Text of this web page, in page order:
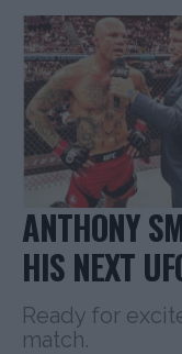
ANTHONY
HIS NEXT
Ready for
match.